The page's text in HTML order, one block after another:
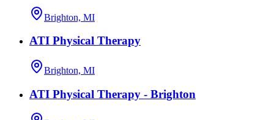
Brighton, MI
ATI Physical Therapy
Brighton, MI
ATI Physical Therapy - Brighton